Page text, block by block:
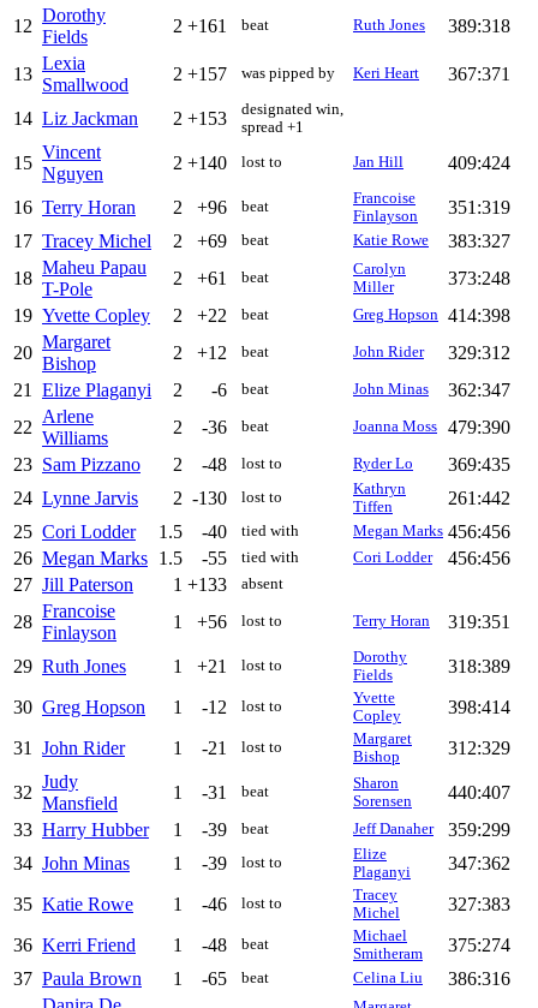
12
Dorothy
Fields
2 +161 beat Ruth Jones 389:318
13
Lexia
Smallwood
2 +157 was pipped by Keri Heart 367:371
14 Liz Jackman 2 +153
designated win,
spread +1
15
Vincent
Nguyen
2 +140 lost to Jan Hill 409:424
16 Terry Horan 2 +96 beat
Francoise
Finlayson
351:319
17 Tracey Michel 2 +69 beat Katie Rowe
383:327
18
Maheu Papau
T-Pole
2 +61 beat
Carolyn
Miller
373:248
19 Yvette Copley 2 +22 beat Greg Hopson 414:398
20
Margaret
Bishop
2 +12 beat John Rider
329:312
21
Elize Plaganyi 2 -6 beat John Minas
362:347
22
Arlene
Williams
2 -36 beat Joanna Moss
479:390
23 Sam Pizzano 2 -48 lost to Ryder Lo
369:435
24 Lynne Jarvis 2 -130 lost to
Kathryn
Tiffen
261:442
25 Cori Lodder 1.5 -40 tied with Megan Marks 456:456
26 Megan Marks 1.5 -55 tied with Cori Lodder
456:456
27 Jill Paterson 1 +133 absent
28
Francoise
Finlayson
1 +56 lost to Terry Horan 319:351
29 Ruth Jones 1 +21 lost to
Dorothy
Fields
318:389
30 Greg Hopson 1 -12 lost to
Yvette
Copley
398:414
31
John Rider 1 -21 lost to
Margaret
Bishop
312:329
32
Judy
Mansfield
1 -31 beat
Sharon
Sorensen
440:407
33 Harry Hubber 1 -39 beat Jeff Danaher
359:299
34 John Minas 1 -39 lost to
Elize
Plaganyi
347:362
35 Katie Rowe 1 -46 lost to
Tracey
Michel
327:383
36 Kerri Friend 1 -48 beat
Michael
Smitheram
375:274
37 Paula Brown 1 -65 beat Celina Liu
386:316